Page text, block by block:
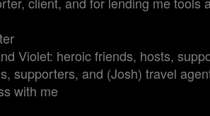
Violet: heroic friends, hosts,
supporters, and (Josh) travel
with me